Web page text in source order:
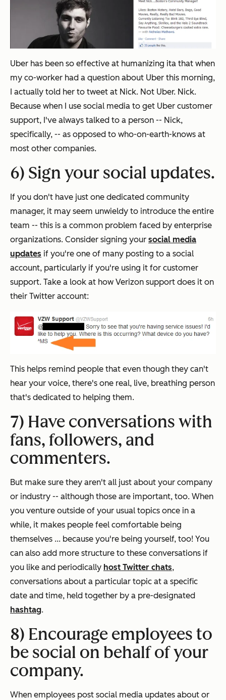
Uber has been so effective at humanizing ita that when
my co-worker had a question about Uber this morning,
I actually told her to tweet at Nick. Not Uber. Nick.
Because when I use social media to get Uber customer
support, I've always talked to a person -- Nick,
specifically, -- as opposed to who-on-earth-knows at
most other companies.
6) Sign your social updates.
If you don't have just one dedicated community
manager, it may seem unwieldy to introduce the entire
team -- this is a common problem faced by enterprise
organizations. Consider signing your social media
updates if you're one of many posting to a social
account, particularly if you're using it for customer
support. Take a look at how Verizon support does it on
their Twitter account:
This helps remind people that even though they can't
hear your voice, there's one real, live, breathing person
that's dedicated to helping them.
7) Have conversations with
fans, followers, and
commenters.
But make sure they aren't all just about your company
or industry -- although those are important, too. When
you venture outside of your usual topics once in a
while, it makes people feel comfortable being
themselves ... because you're being yourself, too! You
can also add more structure to these conversations if
you like and periodically host Twitter chats,
conversations about a particular topic at a specific
date and time, held together by a pre-designated
hashtag.
8) Encourage employees to
be social on behalf of your
company.
When employees post social media updates about or